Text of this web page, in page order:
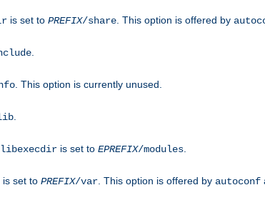
is set to PREFIX/share . This option is offered by
. This option is currently unused.
libexecdir is set to EPREFIX/modules
is set to PREFIX/var . This option is offered by autoconf